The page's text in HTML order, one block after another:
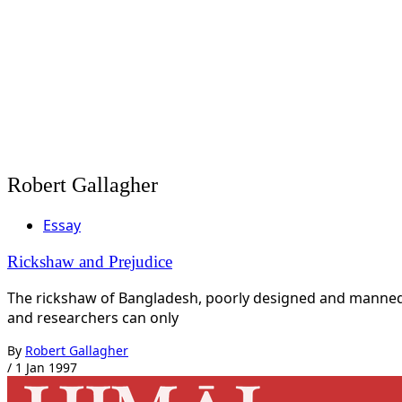
Robert Gallagher
Essay
Rickshaw and Prejudice
The rickshaw of Bangladesh, poorly designed and
and researchers can only
By Robert Gallagher
/ 1 Jan 1997